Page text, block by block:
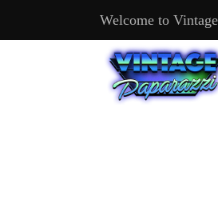
Welcome to